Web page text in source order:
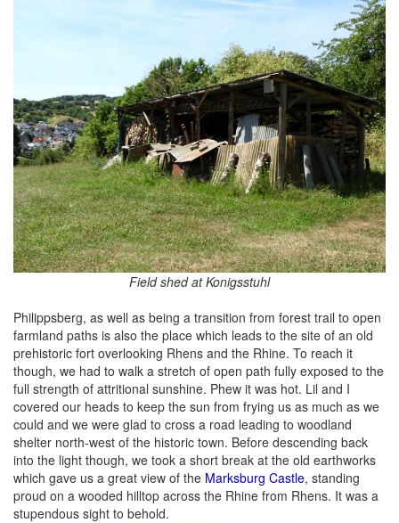
Field shed at Konigsstuhl
Philippsberg, as well as being a transition from forest trail to open
farmland paths is also the place which leads to the site of an old
prehistoric fort overlooking Rhens and the Rhine. To reach it
though, we had to walk a stretch of open path fully exposed to the
full strength of attritional sunshine. Phew it was hot. Lil and I
covered our heads to keep the sun from frying us as much as we
could and we were glad to cross a road leading to woodland
shelter north-west of the historic town. Before descending back
into the light though, we took a short break at the old earthworks
which gave us a great view of the Marksburg Castle, standing
proud on a wooded hilltop across the Rhine from Rhens. It was a
stupendous sight to behold.